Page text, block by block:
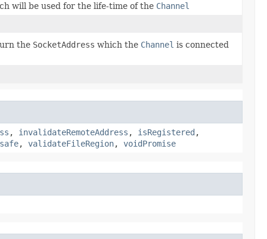
will be used for the life-time of the Channel
the SocketAddress which the Channel is connected
, invalidateRemoteAddress , isRegistered ,
, validateFileRegion, voidPromise